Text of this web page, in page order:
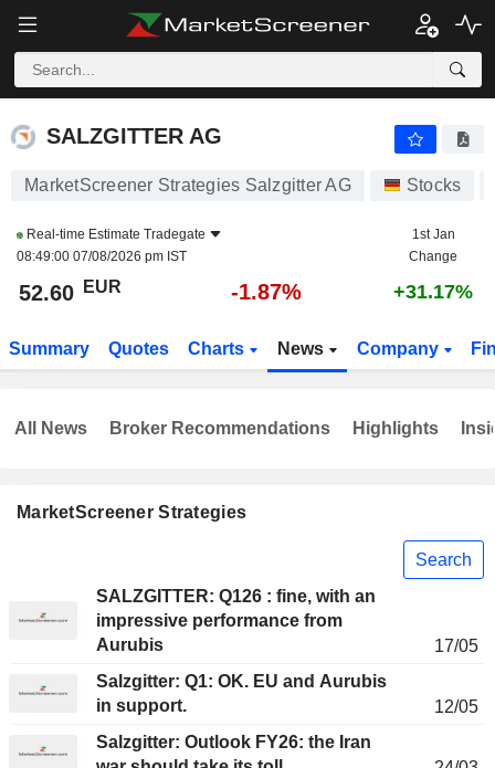
SALZGITTER AG
SALZGITTER AG
MarketScreener Strategies Salzgitter AG Stocks
Real-time Estimate Tradegate
08:49:00 07/08/2026 pm IST
1st Jan
Change
52.60 EUR -1.87% +31.17%
Summary Quotes Charts News Company
MarketScreener Strategies
Search
SALZGITTER: Q126 : fine, with an
impressive performance from
Aurubis
17/05
Salzgitter: Q1: OK. EU and Aurubis
in support.
12/05
Salzgitter: Outlook FY26: the Iran
All News Broker Recommendations Highlights